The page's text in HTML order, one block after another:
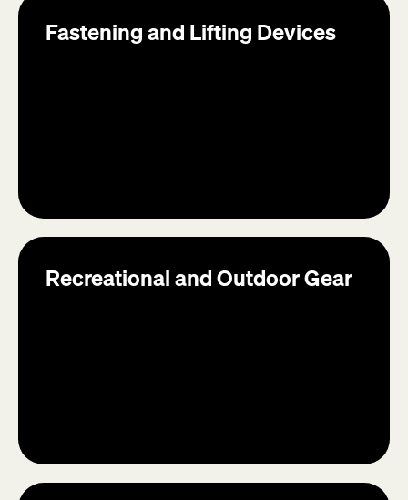
Fastening and Lifting Devices
Recreational and Outdoor Gear